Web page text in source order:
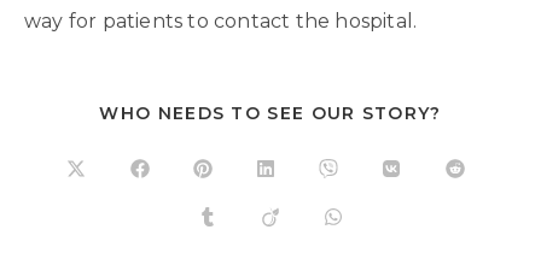
way for patients to contact the hospital.
WHO NEEDS TO SEE OUR STORY?